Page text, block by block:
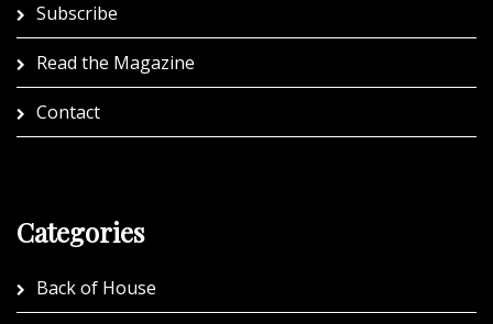
Subscribe
Read the Magazine
Contact
Categories
Back of House